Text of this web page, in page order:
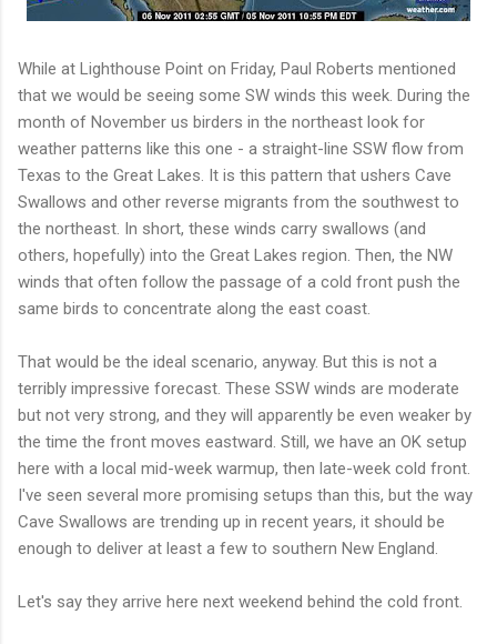
While at Lighthouse Point on Friday, Paul Roberts mentioned
that we would be seeing some SW winds this week. During the
month of November us birders in the northeast look for
weather patterns like this one - a straight-line SSW flow from
Texas to the Great Lakes. It is this pattern that ushers Cave
Swallows and other reverse migrants from the southwest to
the northeast. In short, these winds carry swallows (and
others, hopefully) into the Great Lakes region. Then, the NW
winds that often follow the passage of a cold front push the
same birds to concentrate along the east coast.
That would be the ideal scenario, anyway. But this is not a
terribly impressive forecast. These SSW winds are moderate
but not very strong, and they will apparently be even weaker by
the time the front moves eastward. Still, we have an OK setup
here with a local mid-week warmup, then late-week cold front.
I've seen several more promising setups than this, but the way
Cave Swallows are trending up in recent years, it should be
enough to deliver at least a few to southern New England.
Let's say they arrive here next weekend behind the cold front.